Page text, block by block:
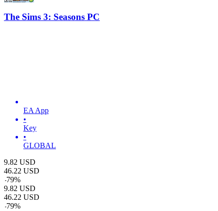
The Sims 3: Seasons PC
EA App
•
Key
•
GLOBAL
9.82 USD
46.22 USD
-79%
9.82 USD
46.22 USD
-79%